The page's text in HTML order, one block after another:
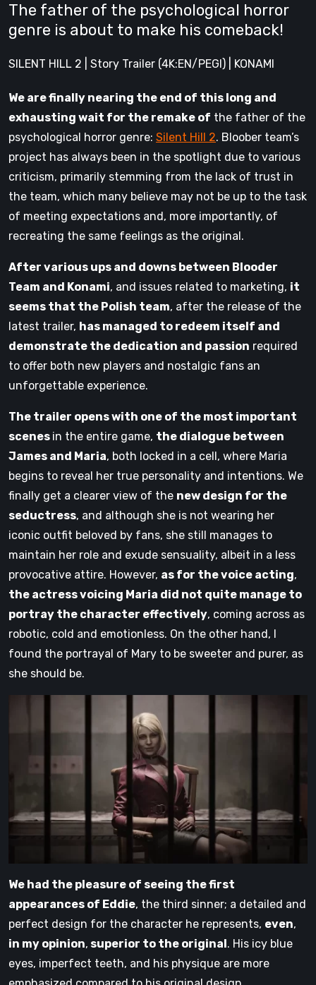
The father of the psychological horror
genre is about to make his comeback!
SILENT HILL 2 | Story Trailer (4K:EN/PEGI) | KONAMI
We are finally nearing the end of this long and
exhausting wait for the remake of the father of the
psychological horror genre: Silent Hill 2. Bloober team’s
project has always been in the spotlight due to various
criticism, primarily stemming from the lack of trust in
the team, which many believe may not be up to the task
of meeting expectations and, more importantly, of
recreating the same feelings as the original.
After various ups and downs between Blooder
Team and Konami, and issues related to marketing, it
seems that the Polish team, after the release of the
latest trailer, has managed to redeem itself and
demonstrate the dedication and passion required
to offer both new players and nostalgic fans an
unforgettable experience.
The trailer opens with one of the most important
scenes in the entire game, the dialogue between
James and Maria, both locked in a cell, where Maria
begins to reveal her true personality and intentions. We
finally get a clearer view of the new design for the
seductress, and although she is not wearing her
iconic outfit beloved by fans, she still manages to
maintain her role and exude sensuality, albeit in a less
provocative attire. However, as for the voice acting,
the actress voicing Maria did not quite manage to
portray the character effectively, coming across as
robotic, cold and emotionless. On the other hand, I
found the portrayal of Mary to be sweeter and purer, as
she should be.
We had the pleasure of seeing the first
appearances of Eddie, the third sinner; a detailed and
perfect design for the character he represents, even,
in my opinion, superior to the original. His icy blue
eyes, imperfect teeth, and his physique are more